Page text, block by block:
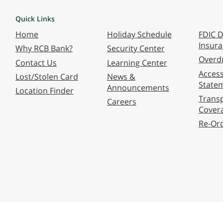
Quick Links
Home
Why RCB Bank?
Contact Us
Lost/Stolen Card
Location Finder
Holiday Schedule
Security Center
Learning Center
News &
Announcements
Careers
FDIC
Re-